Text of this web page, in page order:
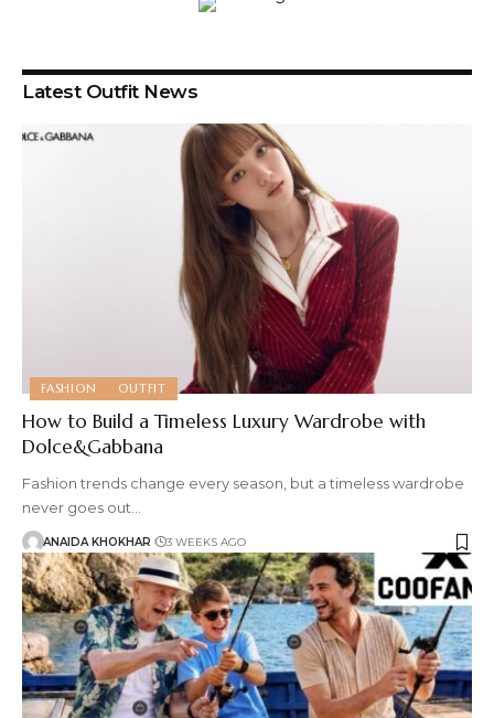
Latest Outfit News
FASHION OUTFIT
How to Build a Timeless Luxury Wardrobe with
Dolce&Gabbana
Fashion trends change every season, but a timeless wardrobe
never goes out
ANAIDA KHOKHAR 3 WEEKS AGO